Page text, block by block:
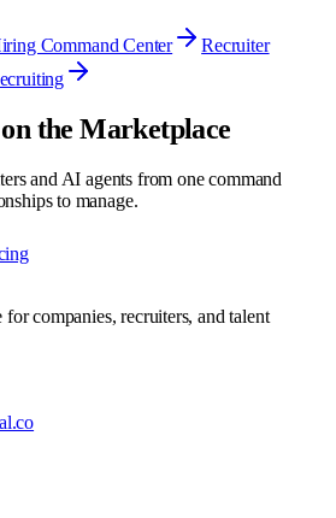
Command Center
Recruiter
the Marketplace
and AI agents from one command
to manage.
companies, recruiters, and talent